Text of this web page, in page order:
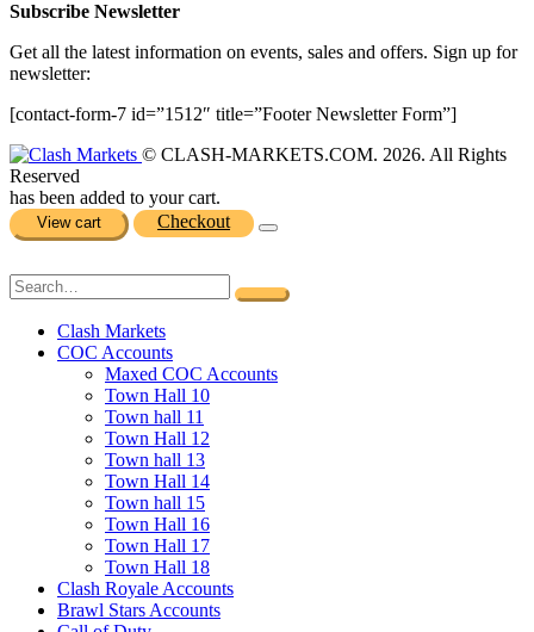
Subscribe Newsletter
Get all the latest information on events, sales and offers. Sign up for
newsletter:
[contact-form-7 id=”1512″ title=”Footer Newsletter Form”]
© CLASH-MARKETS.COM. 2026. All Rights
Reserved
has been added to your cart.
View cart Checkout
Clash Markets
COC Accounts
Maxed COC Accounts
Town Hall 10
Town hall 11
Town Hall 12
Town hall 13
Town Hall 14
Town hall 15
Town Hall 16
Town Hall 17
Town Hall 18
Clash Royale Accounts
Brawl Stars Accounts